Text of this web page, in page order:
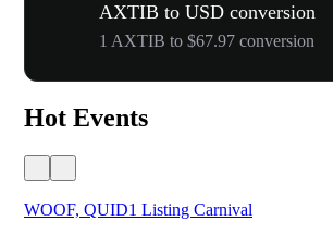
AXTIB to USD conversion
1 AXTIB to $67.97 conversion
Hot Events
WOOF, QUID1 Listing Carnival